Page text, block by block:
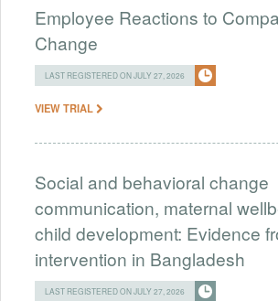
Employee Reactions to
Change
LAST REGISTERED ON JULY 27, 2026
VIEW TRIAL
Social and behavioral change
communication, maternal
child development: Evidence
intervention in Bangladesh
LAST REGISTERED ON JULY 27, 2026